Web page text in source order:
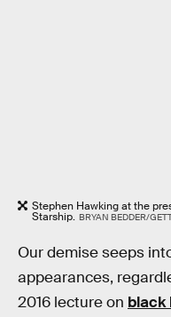
Stephen Hawking at the
Starship. BRYAN BEDDER/
Our demise seeps
appearances,
2016 lecture on black